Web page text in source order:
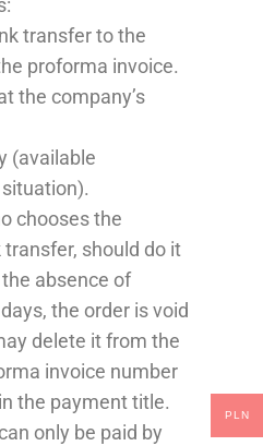
:
transfer to the
proforma invoice.
the company’s
(available
chooses the
transfer, should do it
absence of
the order is void
delete it from the
invoice number
in the payment title.
only be paid by
PLN